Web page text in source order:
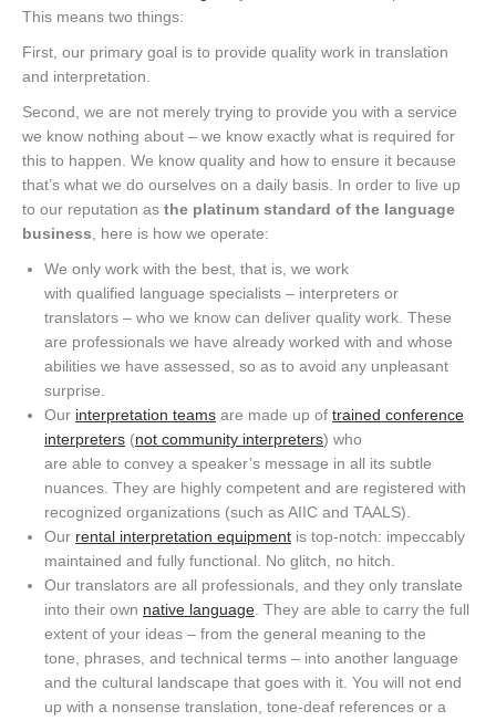
This means two things:
First, our primary goal is to provide quality work in translation
and interpretation
Second, we are not merely trying to provide you with a service
we know nothing about – we know exactly what is required for
this to happen. We know quality and how to ensure it because
that’s what we do ourselves on a daily basis. In order to live up
to our reputation as the platinum standard of the language
business , here is how we operate:
We only work with the best , that is, we work
with qualified language specialists – interpreters or
translators – who we know can deliver quality work. These
are professionals we have already worked with and whose
abilities we have assessed, so as to avoid any unpleasant
surprise.
Our interpretation teams are made up of trained conference
interpreters (not community interpreters) who
are able to convey a speaker’s message in all its subtle
nuances. They are highly competent and are registered with
recognized organizations (such as AIIC and TAALS).
Our rental interpretation equipment is top-notch: impeccably
maintained and fully functional.
No glitch, no hitch.
Our translators are all professionals, and they only translate
into their own native language . They are able to carry the full
extent of your ideas – from the general meaning to the
tone, phrases and technical terms – into another language
and the cultural landscape that goes with it . You will not end
up with a nonsense translation , tone-deaf references or a